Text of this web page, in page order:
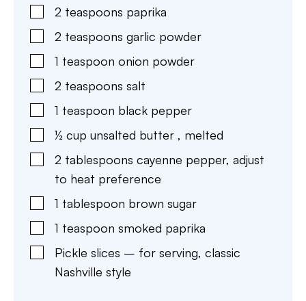
2 teaspoons paprika
2 teaspoons garlic powder
1 teaspoon onion powder
2 teaspoons salt
1 teaspoon black pepper
½ cup unsalted butter , melted
2 tablespoons cayenne pepper, adjust
to heat preference
1 tablespoon brown sugar
1 teaspoon smoked paprika
Pickle slices – for serving, classic
Nashville style